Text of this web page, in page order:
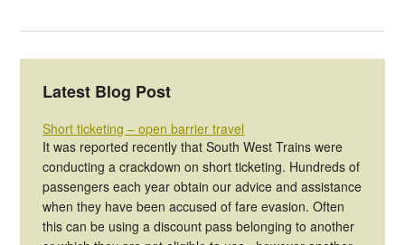
Latest Blog Post
Short ticketing – open barrier travel
It was reported recently that South West Trains were
conducting a crackdown on short ticketing. Hundreds of
passengers each year obtain our advice and assistance
when they have been accused of fare evasion. Often
this can be using a discount pass belonging to another